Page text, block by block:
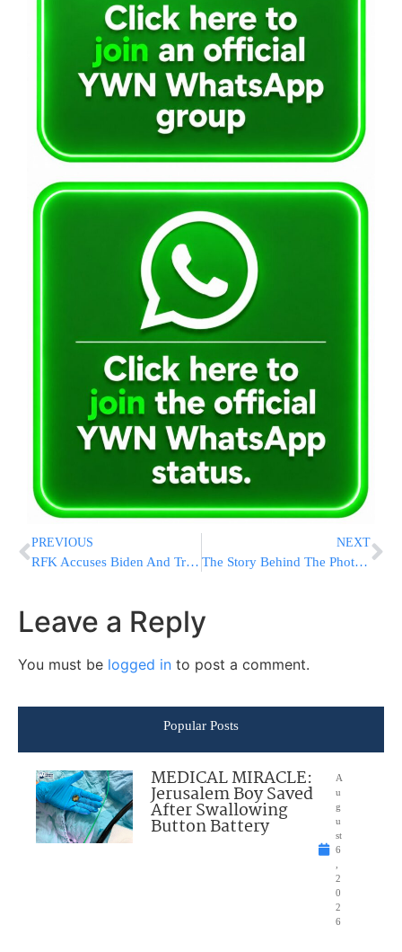
PREVIOUS
RFK Accuses Biden And Trump Of “Collusion” To Block Him From Debates: “They’re Afraid I Would Win”
NEXT
The Story Behind The Photo: The Chavrusa, The Briefing & The Emotion In The Room
Leave a Reply
You must be logged in to post a comment.
Popular Posts
MEDICAL MIRACLE:
Jerusalem Boy Saved
After Swallowing
Button Battery
A
u
g
u
st
6
2
0
2
6